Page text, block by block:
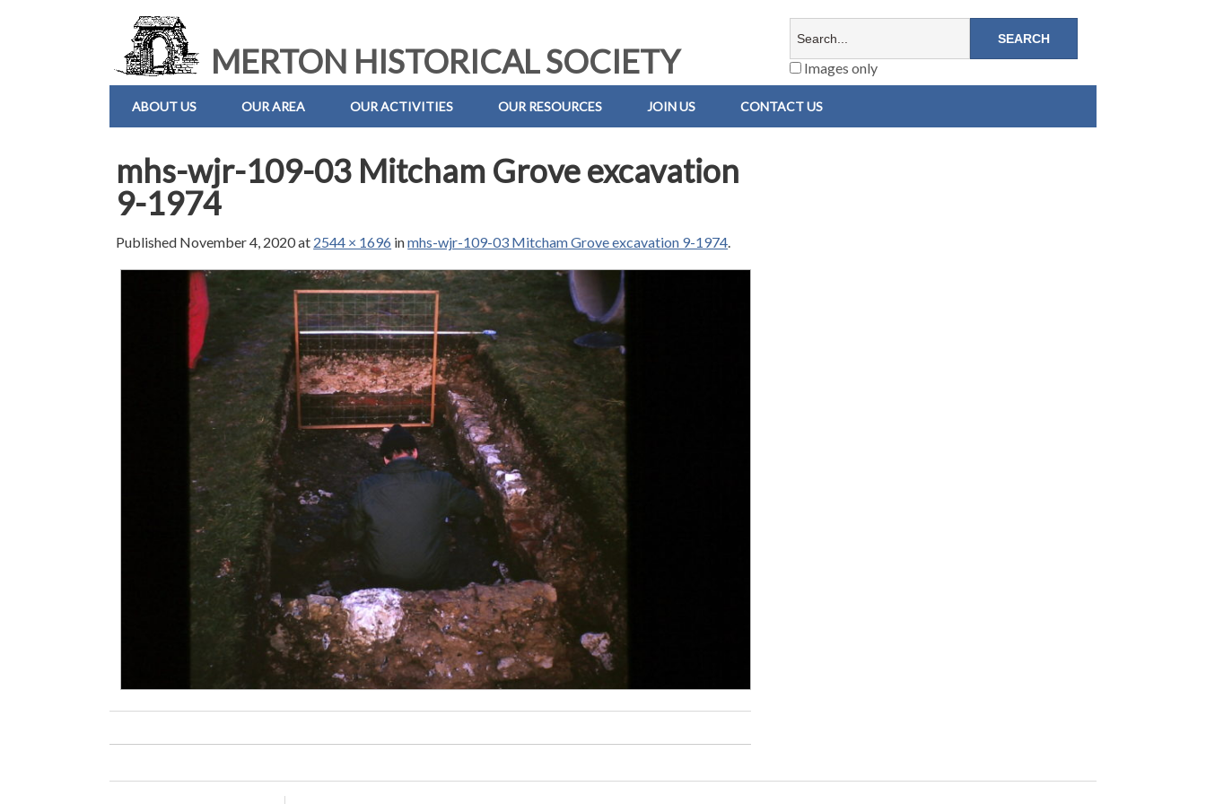
MERTON HISTORICAL SOCIETY Images only
ABOUT US OUR AREA OUR ACTIVITIES OUR RESOURCES JOIN US CONTACT US
mhs-wjr-109-03 Mitcham Grove excavation
9-1974
Published November 4, 2020at 2544 × 1696 inmhs-wjr-109-03 Mitcham Grove excavation 9-1974.